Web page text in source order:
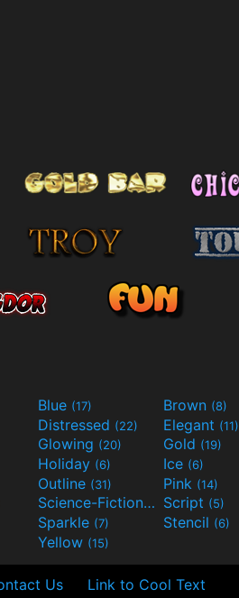
Blue (17) Brown (8)
Distressed (22) Elegant (11)
Glowing (20) Gold (19)
Holiday (6) Ice (6)
Outline (31) Pink (14)
Science-Fiction(9) Script (5)
Sparkle (7) Stencil (6)
Yellow (15)
Us Link to Cool Text